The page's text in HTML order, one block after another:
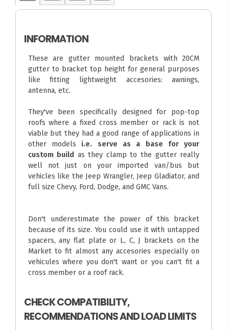
INFORMATION
These are gutter mounted brackets with 20CM
gutter to bracket top height for general purposes
like fitting lightweight accesories: awnings,
antenna, etc.
They've been specifically designed for pop-top
roofs where a fixed cross member or rack is not
viable but they had a good range of applications in
other models i.e. serve as a base for your
custom build as they clamp to the gutter really
well not just on your imported van/bus but
vehicles like the Jeep Wrangler, Jeep Gladiator, and
full size Chevy, Ford, Dodge, and GMC Vans.
Don't underestimate the power of this bracket
because of its size. You could use it with untapped
spacers, any flat plate or L, C, J brackets on the
Market to fit almost any accesories especially on
vehicules where you don't want or you can't fit a
cross member or a roof rack.
CHECK COMPATIBILITY,
RECOMMENDATIONS AND LOAD LIMITS